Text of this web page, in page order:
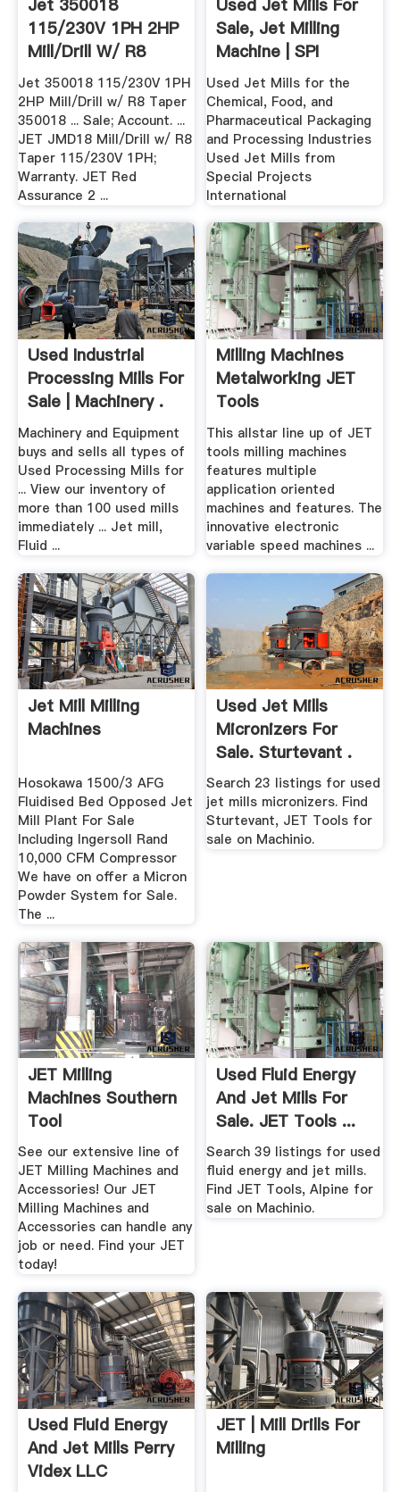
Jet 350018
115/230V 1PH 2HP
Mill/Drill W/ R8
Taper 350018
Jet 350018 115/230V 1PH
2HP Mill/Drill w/ R8 Taper
350018 ... Sale; Account. ...
JET JMD18 Mill/Drill w/ R8
Taper 115/230V 1PH;
Warranty. JET Red
Assurance 2 ...
Used Jet Mills For
Sale, Jet Milling
Machine | SPI
Used Jet Mills for the
Chemical, Food, and
Pharmaceutical Packaging
and Processing Industries
Used Jet Mills from
Special Projects
International
Used Industrial
Processing Mills For
Sale | Machinery .
Machinery and Equipment
buys and sells all types of
Used Processing Mills for
... View our inventory of
more than 100 used mills
immediately ... Jet mill,
Fluid ...
Milling Machines
Metalworking JET
Tools
This allstar line up of JET
tools milling machines
features multiple
application oriented
machines and features. The
innovative electronic
variable speed machines ...
Jet Mill Milling
Machines
Hosokawa 1500/3 AFG
Fluidised Bed Opposed Jet
Mill Plant For Sale
Including Ingersoll Rand
10,000 CFM Compressor
We have on offer a Micron
Powder System for Sale.
The ...
Used Jet Mills
Micronizers For
Sale. Sturtevant .
Search 23 listings for used
jet mills micronizers. Find
Sturtevant, JET Tools for
sale on Machinio.
JET Milling
Machines Southern
Tool
See our extensive line of
JET Milling Machines and
Accessories! Our JET
Milling Machines and
Accessories can handle any
job or need. Find your JET
today!
Used Fluid Energy
And Jet Mills For
Sale. JET Tools ...
Search 39 listings for used
fluid energy and jet mills.
Find JET Tools, Alpine for
sale on Machinio.
Used Fluid Energy
And Jet Mills Perry
Videx LLC
JET | Mill Drills For
Milling